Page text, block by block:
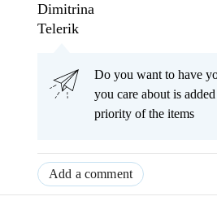
Dimitrina
Telerik
Do you want to have
you care about is
priority of the items
Add a comment